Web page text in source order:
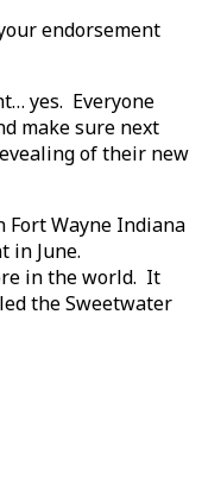
endorsement
yes. Everyone
make sure next
of their new
Fort Wayne Indiana
in June.
in the world. It
the Sweetwater